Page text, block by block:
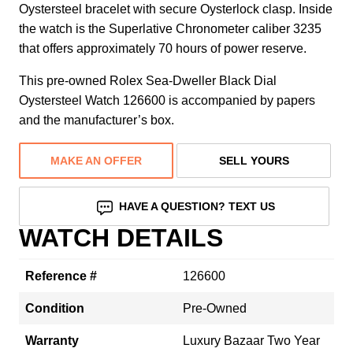
Oystersteel bracelet with secure Oysterlock clasp. Inside
the watch is the Superlative Chronometer caliber 3235
that offers approximately 70 hours of power reserve.
This pre-owned Rolex Sea-Dweller Black Dial
Oystersteel Watch 126600 is accompanied by papers
and the manufacturer’s box.
MAKE AN OFFER SELL YOURS
HAVE A QUESTION? TEXT US
WATCH DETAILS
Reference # 126600
Condition Pre-Owned
Warranty
Luxury Bazaar Two Year